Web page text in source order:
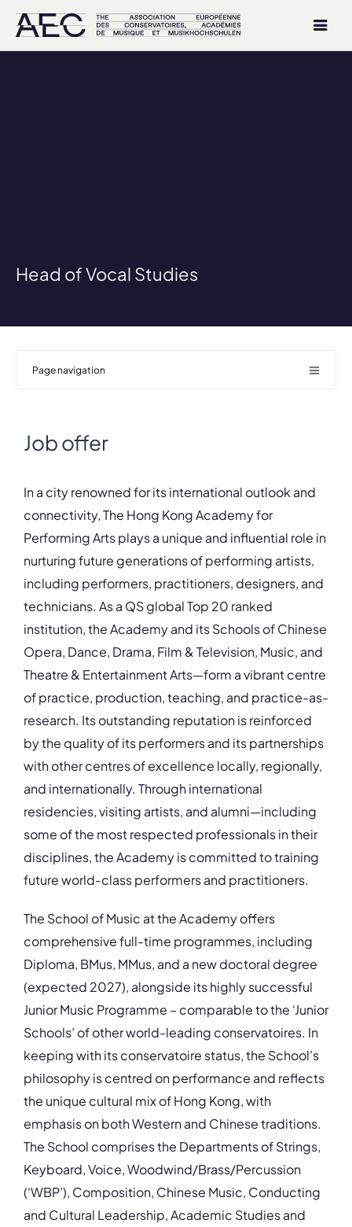
Head of Vocal Studies
Page navigation
Job offer
In a city renowned for its international outlook and
connectivity, The Hong Kong Academy for
Performing Arts plays a unique and influential role in
nurturing future generations of performing artists,
including performers, practitioners, designers, and
technicians. As a QS global Top 20 ranked
institution, the Academy and its Schools of Chinese
Opera, Dance, Drama, Film & Television, Music, and
Theatre & Entertainment Arts—form a vibrant centre
of practice, production, teaching, and practice-as-
research. Its outstanding reputation is reinforced
by the quality of its performers and its partnerships
with other centres of excellence locally, regionally,
and internationally. Through international
residencies, visiting artists, and alumni—including
some of the most respected professionals in their
disciplines, the Academy is committed to training
future world-class performers and practitioners.
The School of Music at the Academy offers
comprehensive full-time programmes, including
Diploma, BMus, MMus, and a new doctoral degree
(expected 2027), alongside its highly successful
Junior Music Programme – comparable to the ‘Junior
Schools’ of other world-leading conservatoires. In
keeping with its conservatoire status, the School’s
philosophy is centred on performance and reflects
the unique cultural mix of Hong Kong, with
emphasis on both Western and Chinese traditions.
The School comprises the Departments of Strings,
Keyboard, Voice, Woodwind/Brass/Percussion
(‘WBP’), Composition, Chinese Music, Conducting
and Cultural Leadership, Academic Studies and